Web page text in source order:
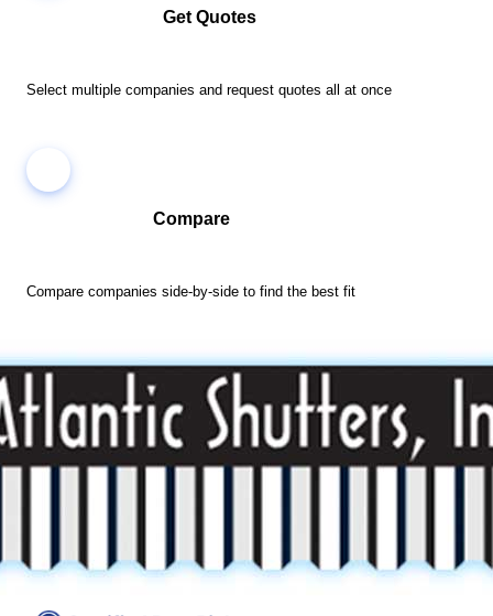
Get Quotes
Select multiple companies and request quotes all at once
Compare
Compare companies side-by-side to find the best fit